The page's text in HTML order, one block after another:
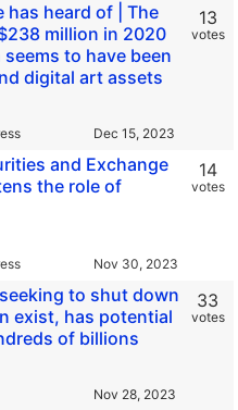
has heard of | The
million in 2020
to have been
digital art assets
13
votes
and Exchange
the role of
14
votes
to shut down
exist, has potential
of billions
33
votes